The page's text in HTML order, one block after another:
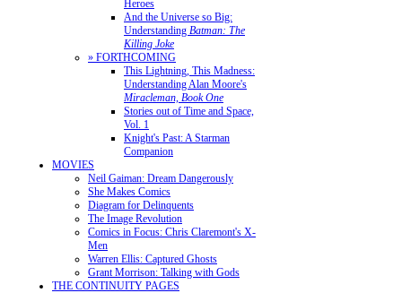
Heroes
And the Universe so Big:
Understanding Batman: The
Killing Joke
» FORTHCOMING
This Lightning, This Madness:
Understanding Alan Moore's
Miracleman, Book One
Stories out of Time and Space,
Vol. 1
Knight's Past: A Starman
Companion
MOVIES
Neil Gaiman: Dream Dangerously
She Makes Comics
Diagram for Delinquents
The Image Revolution
Comics in Focus: Chris Claremont's X-
Men
Warren Ellis: Captured Ghosts
Grant Morrison: Talking with Gods
THE CONTINUITY PAGES